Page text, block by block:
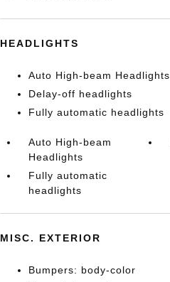
HEADLIGHTS
Auto High-beam Headlights
Delay-off headlights
Fully automatic headlights
Auto High-beam
Headlights
Fully automatic
headlights
MISC. EXTERIOR
Bumpers: body-color